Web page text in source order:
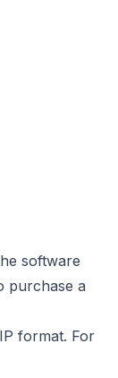
software
purchase a
format. For